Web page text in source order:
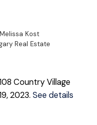
Melissa Kost
Real Estate
Country Village
2023. See details